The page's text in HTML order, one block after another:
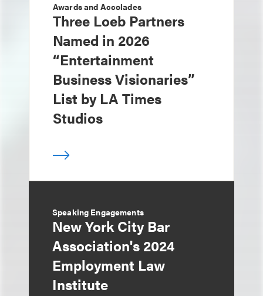
Awards and Accolades
Three Loeb Partners
Named in 2026
“Entertainment
Business Visionaries”
List by LA Times
Studios
Speaking Engagements
New York City Bar
Association's 2024
Employment Law
Institute